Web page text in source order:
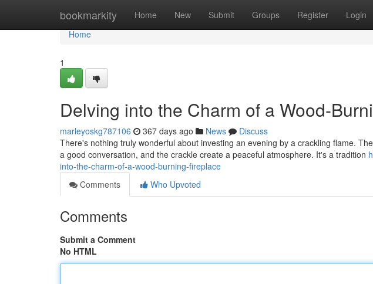
bookmarkity Home New Submit Groups Register Login
Home
Home
1
Delving into the Charm of a Wood-
marleyoskg787106 367 days ago News
Discuss
There's nothing truly wonderful about investing an evening by a crackling flame.
a good conversation, and the crackle create a peaceful atmosphere. It's a tradition
into-the-charm-of-a-wood-burning-fireplace
Comments
Who Upvoted
Comments
Submit a Comment
No HTML